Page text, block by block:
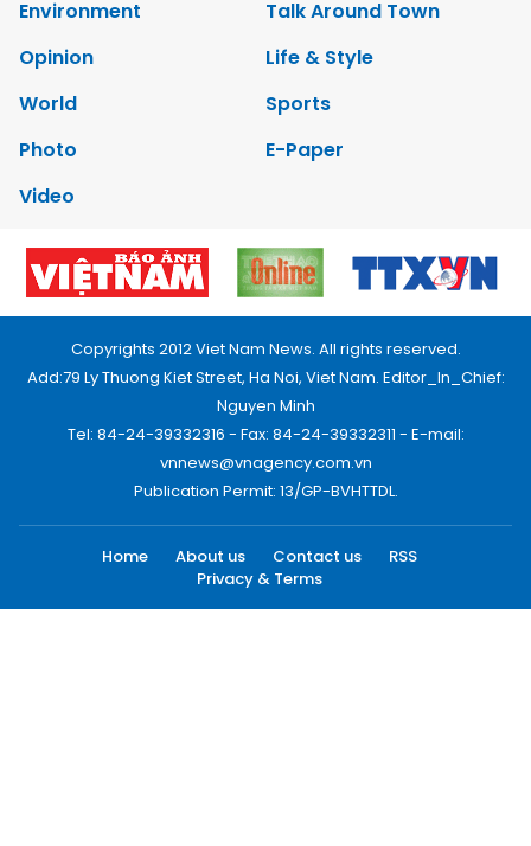
Environment
Talk Around Town
Opinion
Life & Style
World
Sports
Photo
E-Paper
Video
Copyrights 2012 Viet Nam News. All rights reserved.
Add:79 Ly Thuong Kiet Street, Ha Noi, Viet Nam. Editor_In_Chief:
Nguyen Minh
Tel: 84-24-39332316 - Fax: 84-24-39332311 - E-mail:
vnnews@vnagency.com.vn
Publication Permit: 13/GP-BVHTTDL.
Home About us Contact us
RSS
Privacy & Terms